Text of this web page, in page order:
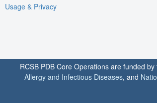
Usage & Privacy
RCSB PDB Core Operations are funded by
Allergy and Infectious Diseases, and